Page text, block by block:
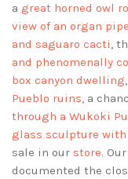
a great horned owl
view of an organ
and saguaro cacti,
and phenomenally
box canyon dwelling
Pueblo ruins, a
through a Wukoki
glass sculpture with
sale in our store.
documented the